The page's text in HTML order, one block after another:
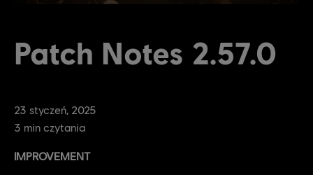
23 styczeń 2025
3 min czytania
Patch Notes 2.57.0
IMPROVEMENT